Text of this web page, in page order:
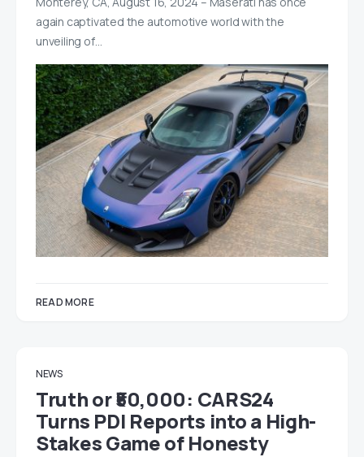
again captivated the automotive world with the
unveiling of…
READ MORE
NEWS
Truth or ₹50,000: CARS24
Turns PDI Reports into a High-
Stakes Game of Honesty